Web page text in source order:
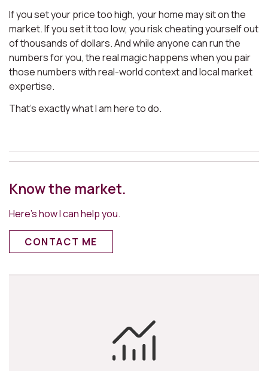
If you set your price too high, your home may sit on the
market. If you set it too low, you risk cheating yourself out
of thousands of dollars. And while anyone can run the
numbers for you, the real magic happens when you pair
those numbers with real-world context and local market
expertise.
That’s exactly what I am here to do.
Know the market.
Here’s how I can help you.
CONTACT ME